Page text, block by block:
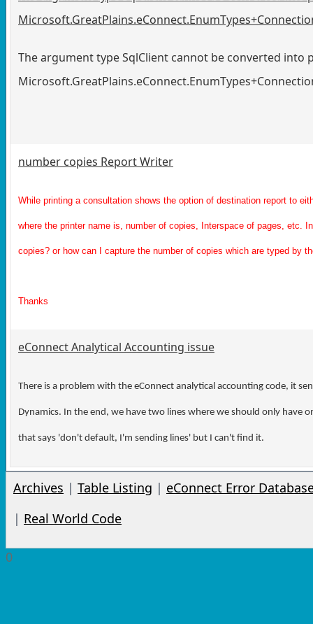
The argument type SqlClient cannot be converted into
number copies Report Writer
While printing a consultation shows the option of destination report to
where the printer name is, number of copies, Interspace of pages, etc.
copies? or how can I capture the number of copies which are typed by
Thanks
eConnect Analytical Accounting issue
There is a problem with the eConnect analytical accounting code, it
Dynamics. In the end, we have two lines where we should only have
that says 'don't default, I'm sending lines' but I can't find it.
Archives | Table Listing | eConnect Error
| Real World Code
0